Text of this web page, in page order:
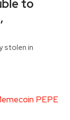
to
stolen in